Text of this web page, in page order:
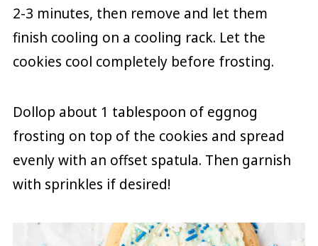
2-3 minutes, then remove and let them
finish cooling on a cooling rack. Let the
cookies cool completely before frosting.
Dollop about 1 tablespoon of eggnog
frosting on top of the cookies and spread
evenly with an offset spatula. Then garnish
with sprinkles if desired!